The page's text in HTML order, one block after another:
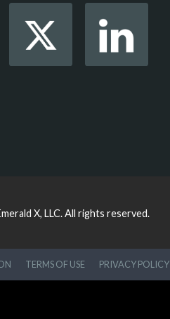
X, LLC.All rights reserved.
TERMS OF USE PRIVACY POLICY